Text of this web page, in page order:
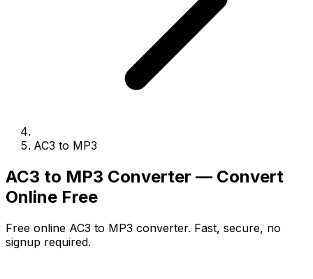
AC3 to MP3
AC3 to MP3 Converter — Convert
Online Free
Free online AC3 to MP3 converter. Fast, secure, no
signup required.